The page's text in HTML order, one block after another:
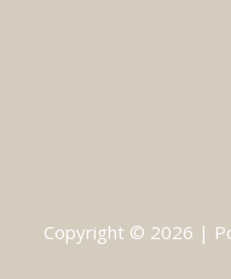
Copyright © 2026 |